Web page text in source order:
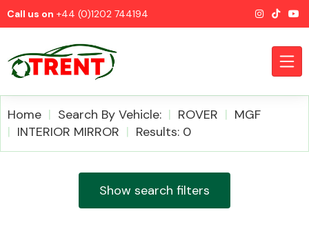
Call us on +44 (0)1202 744194
Home Search By Vehicle: ROVER
MGF
INTERIOR MIRROR
Results: 0
Show search filters